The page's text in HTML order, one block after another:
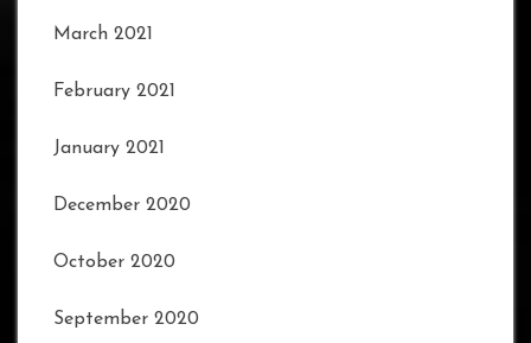
March 2021
February 2021
January 2021
December 2020
October 2020
September 2020